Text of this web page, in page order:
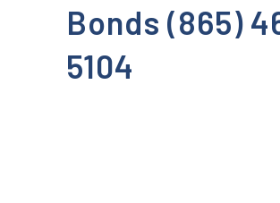
Bonds (865)
5104